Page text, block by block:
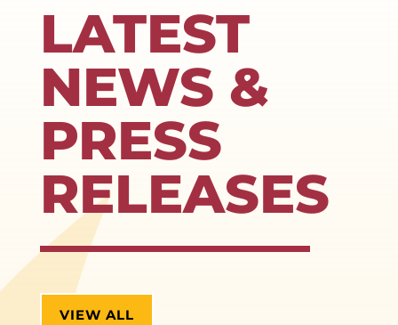
LATEST
NEWS &
PRESS
RELEASES
VIEW ALL